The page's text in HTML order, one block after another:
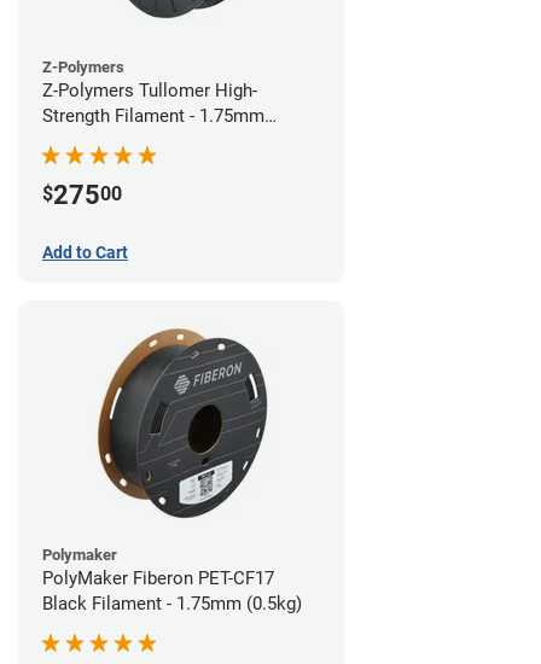
Z-Polymers
Z-Polymers Tullomer High-
Strength Filament - 1.75mm
$27500
Add to Cart
Polymaker
PolyMaker Fiberon PET-CF17
Black Filament - 1.75mm (0.5kg)